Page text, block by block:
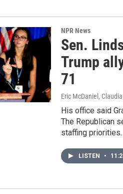
NPR News
Sen.
Trump
71
Eric McDaniel,
His office said
The Republican
staffing priorities.
LISTEN •